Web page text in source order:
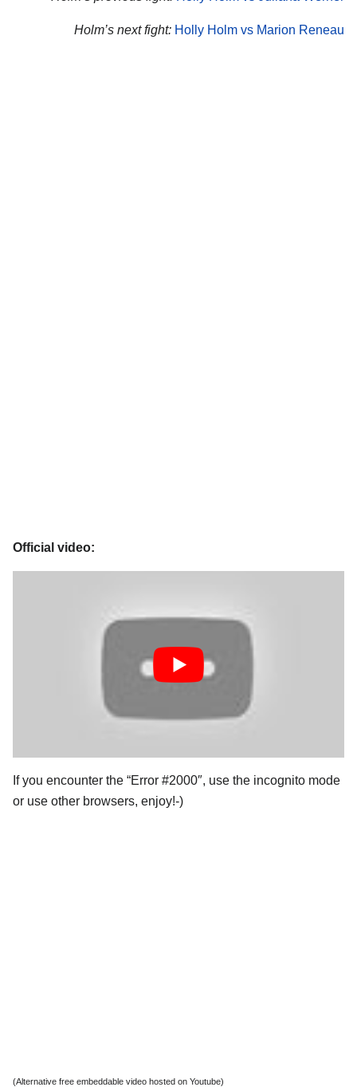
Holm’s next fight: Holly Holm vs Marion Reneau
Official video:
If you encounter the “Error #2000″, use the incognito mode
or use other browsers, enjoy!-)
(Alternative free embeddable video hosted on Youtube)